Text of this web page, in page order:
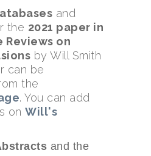
and
the 2021 paper in
Reviews on
by Will Smith
can be
the
. You can add
on Will's
and the